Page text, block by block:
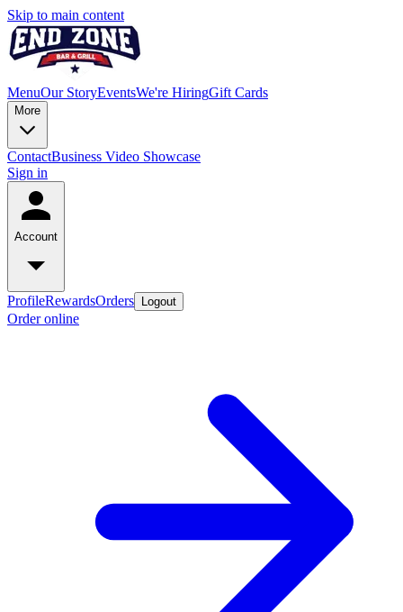
Skip to main content
MenuOur StoryEventsWe're HiringGift Cards
More
ContactBusiness Video Showcase
Sign in
Account
ProfileRewardsOrders Logout
Order online